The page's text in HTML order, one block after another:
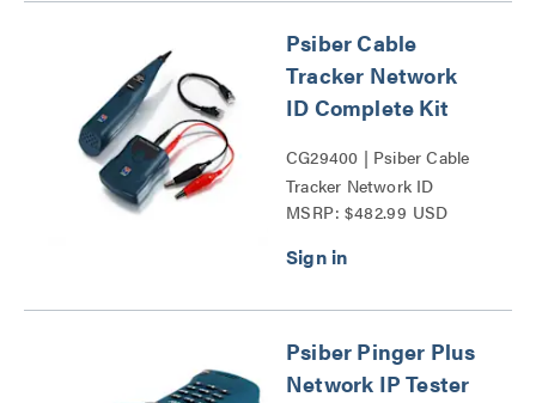
Psiber Cable
Tracker Network
ID Complete Kit
CG29400 | Psiber Cable
Tracker Network ID
Complete Kit Series
MSRP: $482.99 USD
Psiber Pinger Plus
Network IP Tester